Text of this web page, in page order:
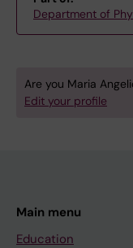
Department of
Are you Maria
Edit your profile
Main menu
Education